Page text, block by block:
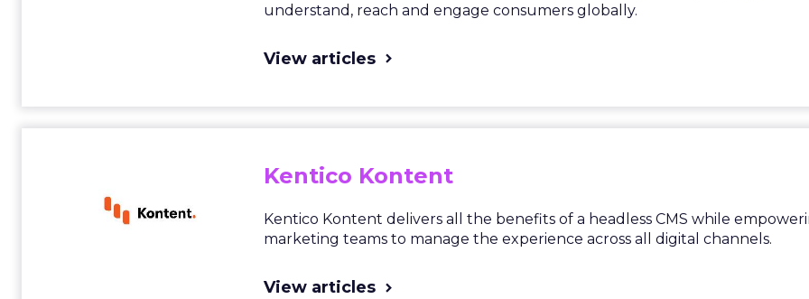
understand, reach and engage consumers globally.
View articles
Kentico Kontent
Kentico Kontent delivers all the benefits of a headless CMS while
marketing teams to manage the experience across all digital channels.
View articles